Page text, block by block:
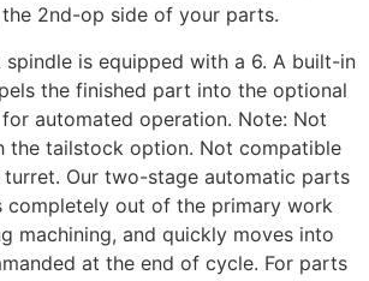
2nd-op side of your parts.
is equipped with a 6. A built-in
the finished part into the optional
automated operation. Note: Not
the tailstock option. Not compatible
Our two-stage automatic parts
completely out of the primary work
machining, and quickly moves into
at the end of cycle. For parts